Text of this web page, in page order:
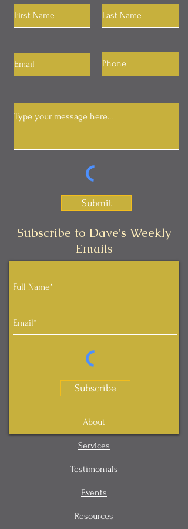
Submit
Subscribe to Dave's Weekly
Emails
Subscribe
About
Services
Testimonials
Events
Resources